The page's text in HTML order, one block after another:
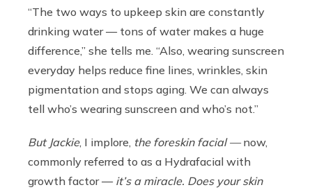
“The two ways to upkeep skin are constantly
drinking water — tons of water makes a huge
difference,” she tells me. “Also, wearing sunscreen
everyday helps reduce fine lines, wrinkles, skin
pigmentation and stops aging. We can always
tell who’s wearing sunscreen and who’s not.”
But Jackie, I implore, the foreskin facial —now,
commonly referred to as a Hydrafacial with
growth factor — it’s a miracle. Does your skin